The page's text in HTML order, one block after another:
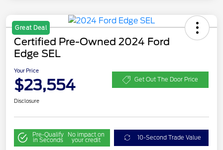
Great Deal
Certified Pre-Owned 2024 Ford
Edge SEL
Your Price
$23,554 Get Out The Door Price
Disclosure
Pre-Qualify
in Seconds
No impact on
your credit 10-Second Trade Value